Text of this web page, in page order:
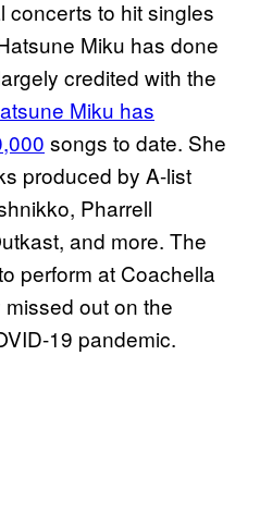
concerts to hit singles
Miku has done
credited with the
Miku has
songs to date. She
produced by A-list
Pharrell
and more. The
perform at Coachella
out on the
19 pandemic.